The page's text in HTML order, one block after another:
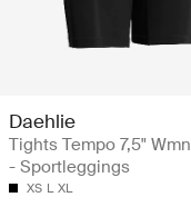
Daehlie
Tights Tempo 7,5" Wmn
- Sportleggings
XS L XL